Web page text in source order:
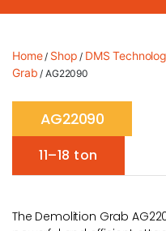
Home/ Shop / DMS
Grab / AG22090
AG22090
11–18 ton
The Demolition Grab